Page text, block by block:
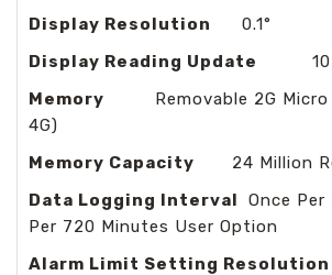
Display Resolution
0.1°
Display Reading Update
10
Memory
Removable 2G Micro
4G)
Memory Capacity
24 Million
Data Logging Interval
Once
Per 720 Minutes User Option
Alarm Limit Setting Resolution